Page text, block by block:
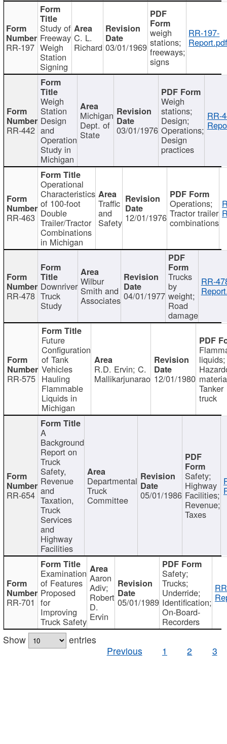
RR-197
Study of
Freeway
Weigh
Station
Signing
C. L.
Richard 03/01/1969
weigh
stations;
freeways;
signs
RR-197-
RR-442
Weigh
Station
Design
and
Operation
Study in
Michigan
Michigan
Dept. of
State 03/01/1976
Weigh
stations;
Design;
Operations;
Design
practices
RR-
RR-463
Operational
Characteristics
of 100-foot
Double
Trailer/Tractor
Combinations
in Michigan
Traffic
and
Safety 12/01/1976
Operations;
Tractor trailer
combinations
RR-478
Downriver
Truck
Study
Wilbur
Smith and
Associates 04/01/1977
Trucks
by
weight;
Road
damage
RR-
RR-575
Future
Configuration
of Tank
Vehicles
Hauling
Flammable
Liquids in
Michigan
R.D. Ervin; C.
Mallikarjunarao 12/01/1980
liquids;
Tanker
truck
RR-654
A
Background
Report on
Truck
Safety,
Revenue
and
Taxation,
Truck
Services
and
Highway
Facilities
Departmental
Truck
Committee 05/01/1986
Safety;
Highway
Facilities;
Revenue;
Taxes
RR-701
Examination
of Features
Proposed
for
Improving
Truck Safety
Aaron
Adiv;
Robert
D.
Ervin
05/01/1989
Safety;
Trucks;
Underride;
Identification;
On-Board-
Recorders
Show
entries
Previous
1 2 3